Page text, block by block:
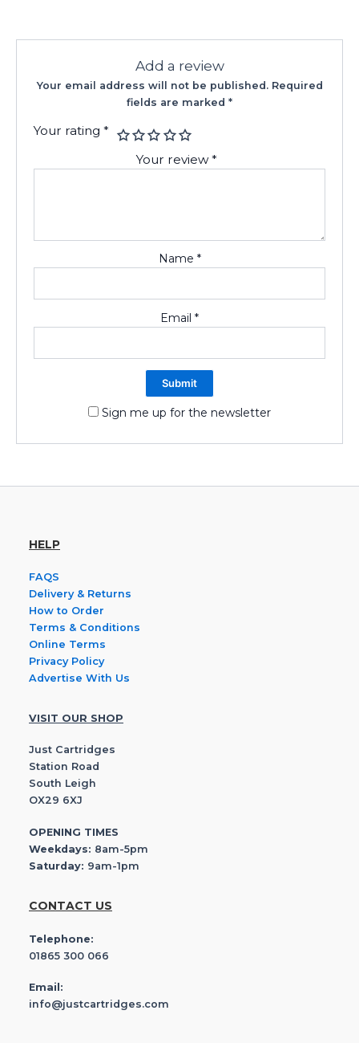
Add a review
Your email address will not be published. Required
fields are marked *
Your rating*
Your review*
Name *
Email *
Sign me up for the newsletter
HELP
FAQS
Delivery & Returns
How to Order
Terms & Conditions
Online Terms
Privacy Policy
Advertise With Us
VISIT OUR SHOP
Just Cartridges
Station Road
South Leigh
OX29 6XJ
OPENING TIMES
Weekdays: 8am-5pm
Saturday: 9am-1pm
CONTACT US
Telephone:
01865 300 066
Email:
info@justcartridges.com